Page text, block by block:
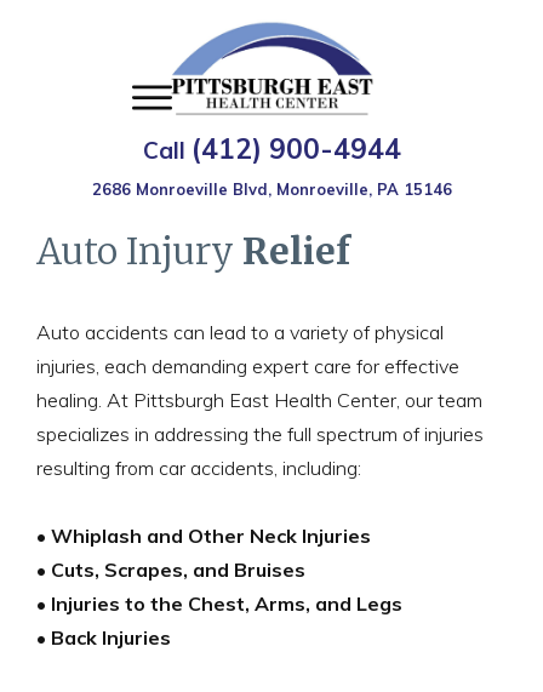
Call (412) 900-4944
2686 Monroeville Blvd, Monroeville, PA 15146
Auto Injury Relief
Auto accidents can lead to a variety of physical
injuries, each demanding expert care for effective
healing. At Pittsburgh East Health Center, our team
specializes in addressing the full spectrum of injuries
resulting from car accidents, including:
• Whiplash and Other Neck Injuries
• Cuts, Scrapes, and Bruises
• Injuries to the Chest, Arms, and Legs
• Back Injuries